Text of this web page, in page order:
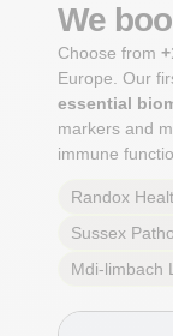
We
Choose from
Europe. Our
essential
markers and
immune
Randox
Sussex
Mdi-limbach